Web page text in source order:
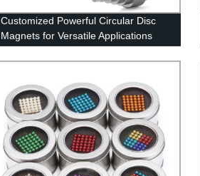
Customized Powerful Circular Disc
Magnets for Versatile Applications